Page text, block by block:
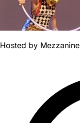
Hosted by Mezzanine